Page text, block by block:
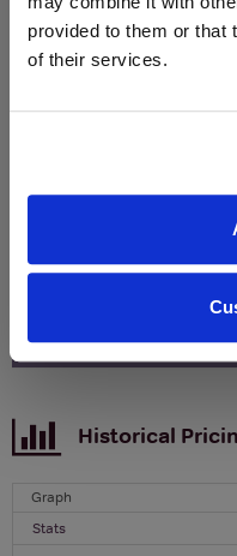
provided to them or that
of their services.
WIN FREE
LABEL
Sign up to our
Clicquot
Email
Historical
Graph
Stats